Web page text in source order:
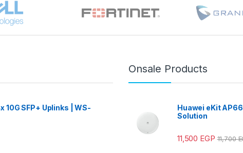
10G SFP+ Uplinks | WS-
Onsale Products
Huawei eKit
Solution
11,500 EGP 11,700